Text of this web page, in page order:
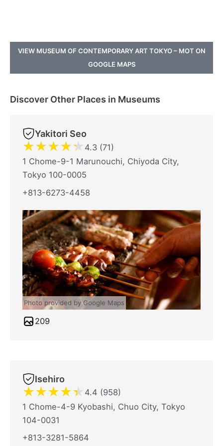
VIEW MUSEUM OF CONTEMPORARY ART TOKYO – MOT ON
GOOGLE MAPS
Discover Other Places in Museums
Yakitori Seo
★★★★★ 4.3 (71)
1 Chome-9-1 Marunouchi, Chiyoda City,
Tokyo 100-0005
+813-6273-4458
Photo provided by Google Maps
209
Isehiro
★★★★★ 4.4 (958)
1 Chome-4-9 Kyobashi, Chuo City, Tokyo
104-0031
+813-3281-5864